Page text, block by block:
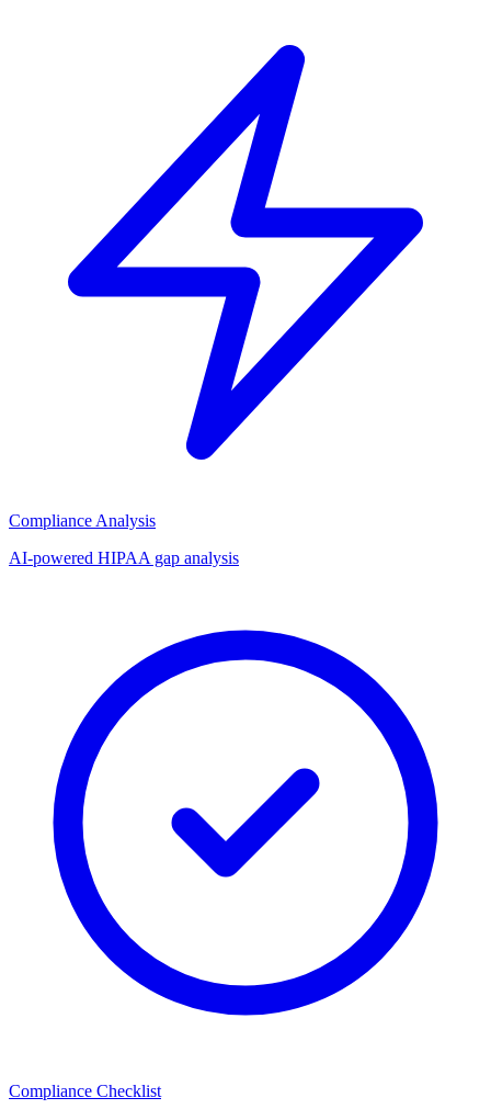
Compliance Analysis
AI-powered HIPAA gap analysis
Compliance Checklist